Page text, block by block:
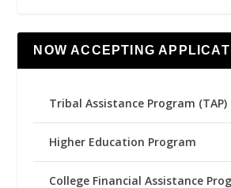
NOW ACCEPTING
Tribal Assistance Program (TAP)
Higher Education Program
College Financial Assistance